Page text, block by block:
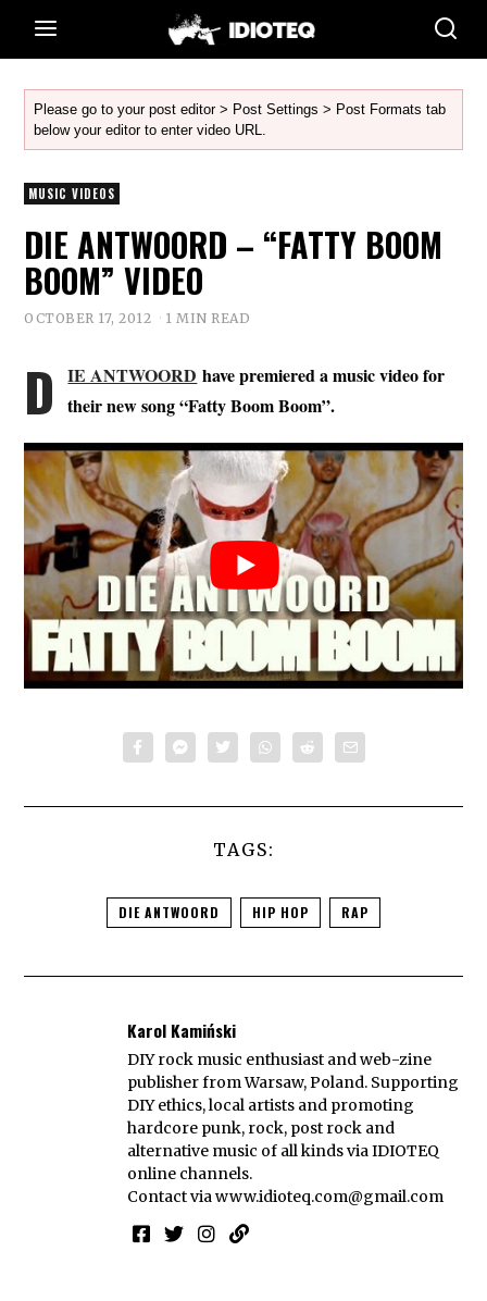
Please go to your post editor > Post Settings > Post Formats tab
below your editor to enter video URL.
MUSIC VIDEOS
DIE ANTWOORD – “FATTY BOOM
BOOM” VIDEO
OCTOBER 17, 2012 1 MIN READ
D IE ANTWOORD have premiered a music video for
their new song “Fatty Boom Boom”.
TAGS:
DIE ANTWOORD HIP HOP RAP
Karol Kamiński
DIY rock music enthusiast and web-zine
publisher from Warsaw, Poland. Supporting
DIY ethics, local artists and promoting
hardcore punk, rock, post rock and
alternative music of all kinds via IDIOTEQ
online channels.
Contact viawww.idioteq.com@gmail.com